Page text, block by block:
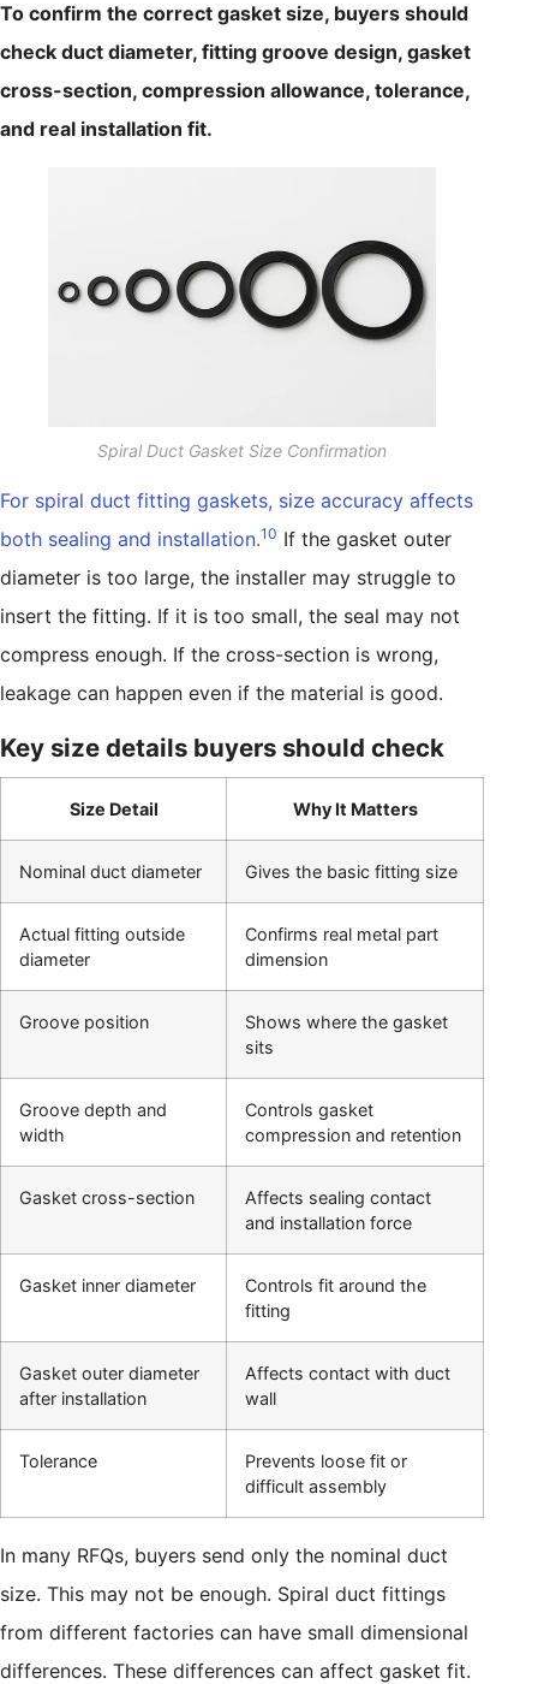
To confirm the correct gasket size, buyers should
check duct diameter, fitting groove design, gasket
cross-section, compression allowance, tolerance,
and real installation fit.
Spiral Duct Gasket Size Confirmation
For spiral duct fitting gaskets, size accuracy affects
both sealing and installation.10 If the gasket outer
diameter is too large, the installer may struggle to
insert the fitting. If it is too small, the seal may not
compress enough. If the cross-section is wrong,
leakage can happen even if the material is good.
Key size details buyers should check
Size Detail Why It Matters
Nominal duct diameter Gives the basic fitting size
Actual fitting outside
diameter
Confirms real metal part
dimension
Groove position
Shows where the gasket
sits
Groove depth and
width
Controls gasket
compression and retention
Gasket cross-section
Affects sealing contact
and installation force
Gasket inner diameter
Controls fit around the
fitting
Gasket outer diameter
after installation
Affects contact with duct
wall
Tolerance
Prevents loose fit or
difficult assembly
In many RFQs, buyers send only the nominal duct
size. This may not be enough. Spiral duct fittings
from different factories can have small dimensional
differences. These differences can affect gasket fit.